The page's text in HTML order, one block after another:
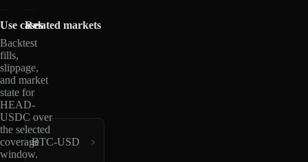
Use cases
Backtest
fills,
slippage,
and market
state for
HEAD-
USDC over
the selected
coverage
window.
Related markets
BTC-USD